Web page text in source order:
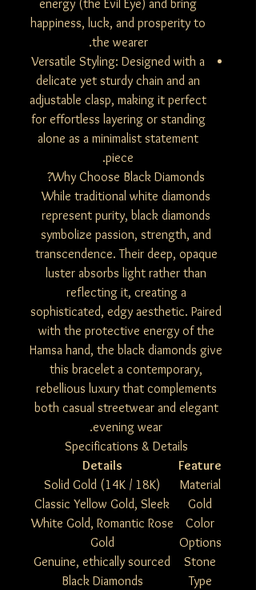
energy (the Evil Eye) and bring
happiness, luck, and prosperity to
the wearer.
Versatile Styling: Designed with a
delicate yet sturdy chain and an
adjustable clasp, making it perfect
for effortless layering or standing
alone as a minimalist statement
piece.
Why Choose Black Diamonds?
While traditional white diamonds
represent purity, black diamonds
symbolize passion, strength, and
transcendence. Their deep, opaque
luster absorbs light rather than
reflecting it, creating a
sophisticated, edgy aesthetic. Paired
with the protective energy of the
Hamsa hand, the black diamonds give
this bracelet a contemporary,
rebellious luxury that complements
both casual streetwear and elegant
evening wear.
Specifications & Details
Feature
Details
Material
Solid Gold (14K / 18K)
Gold
Color
Options
Classic Yellow Gold, Sleek
White Gold, Romantic Rose
Gold
Stone
Type
Genuine, ethically sourced
Black Diamonds